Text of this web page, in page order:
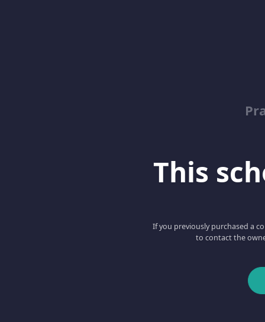
This
If you previously purchased a
to contact the